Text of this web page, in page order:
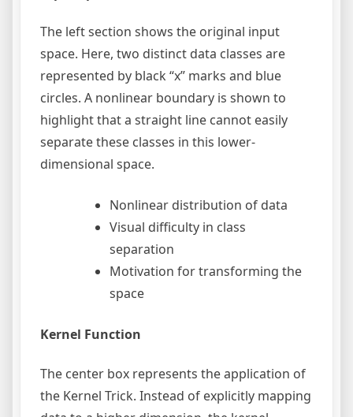
The left section shows the original input
space. Here, two distinct data classes are
represented by black “x” marks and blue
circles. A nonlinear boundary is shown to
highlight that a straight line cannot easily
separate these classes in this lower-
dimensional space.
Nonlinear distribution of data
Visual difficulty in class
separation
Motivation for transforming the
space
Kernel Function
The center box represents the application of
the Kernel Trick. Instead of explicitly mapping